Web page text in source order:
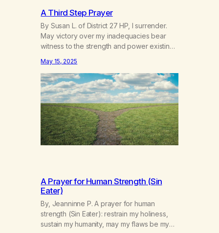
A Third Step Prayer
By Susan L. of District 27 HP, I surrender.
May victory over my inadequacies bear
witness to the strength and power existing
of all. Guide me through the difficulties in
my life, taking life’s strife as they arise. Help
me to see the wonders in life and…
May 15, 2025
A Prayer for Human Strength (Sin
Eater)
By, Jeanninne P. A prayer for human
strength (Sin Eater): restrain my holiness,
sustain my humanity, may my flaws be my